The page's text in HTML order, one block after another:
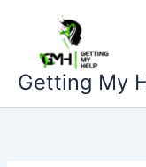
content
Getting My